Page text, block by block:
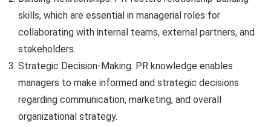
skills, which are essential in managerial roles for
collaborating with internal teams, external partners, and
stakeholders.
Strategic Decision-Making: PR knowledge enables
managers to make informed and strategic decisions
regarding communication, marketing, and overall
organizational strategy.